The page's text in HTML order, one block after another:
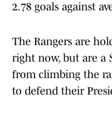
2.78 goals against
The Rangers are
right now, but are a
from climbing the
to defend their